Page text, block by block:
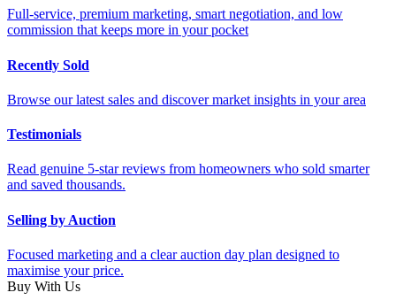
Full-service, premium marketing, smart negotiation, and low
commission that keeps more in your pocket
Recently Sold
Browse our latest sales and discover market insights in your area
Testimonials
Read genuine 5-star reviews from homeowners who sold smarter
and saved thousands.
Selling by Auction
Focused marketing and a clear auction day plan designed to
maximise your price.
Buy With Us